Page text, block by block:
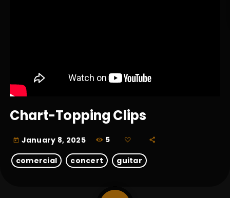
Chart-Topping Clips
today January 8, 2025 5
comercial concert guitar